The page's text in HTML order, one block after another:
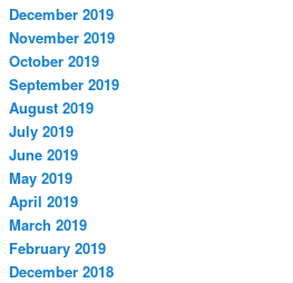
December 2019
November 2019
October 2019
September 2019
August 2019
July 2019
June 2019
May 2019
April 2019
March 2019
February 2019
December 2018